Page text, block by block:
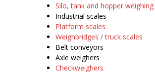
Silo, tank and hopper weighing
Industrial scales
Platform scales
Weighbridges / truck scales
Belt conveyors
Axle weighers
Checkweighers